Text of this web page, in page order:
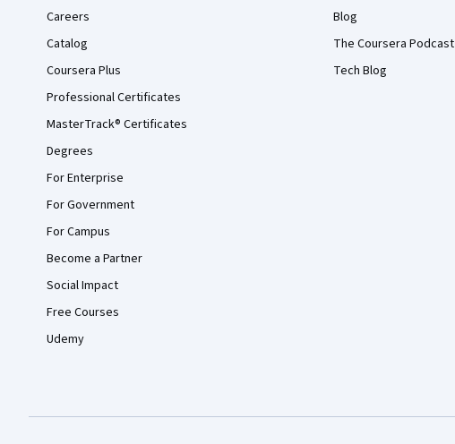
Careers
Catalog
Coursera Plus
Professional Certificates
MasterTrack® Certificates
Degrees
For Enterprise
For Government
For Campus
Become a Partner
Social Impact
Free Courses
Udemy
Blog
The Coursera Podcast
Tech Blog